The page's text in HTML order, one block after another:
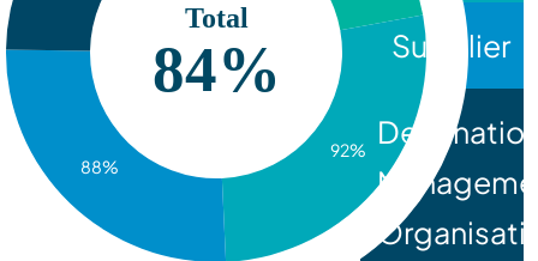
92%
88%
Total
84% Supplier